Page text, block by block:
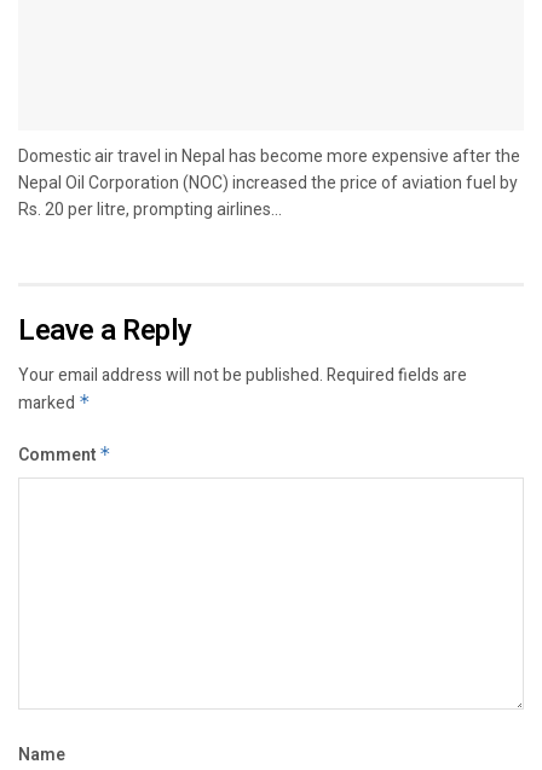
Domestic air travel in Nepal has become more expensive after the
Nepal Oil Corporation (NOC) increased the price of aviation fuel by
Rs. 20 per litre, prompting airlines...
Leave a Reply
Your email address will not be published.Required fields are
marked *
Comment *
Name